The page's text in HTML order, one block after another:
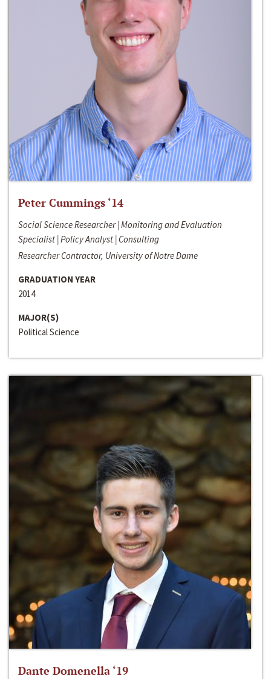
Peter Cummings ‘14
Social Science Researcher | Monitoring and Evaluation
Specialist | Policy Analyst | Consulting
Researcher Contractor, University of Notre Dame
GRADUATION YEAR
2014
MAJOR(S)
Political Science
Dante Domenella ‘19